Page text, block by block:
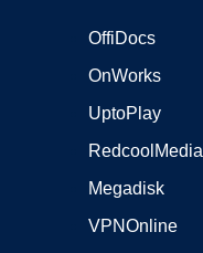
OffiDocs
OnWorks
UptoPlay
RedcoolMedia
Megadisk
VPNOnline